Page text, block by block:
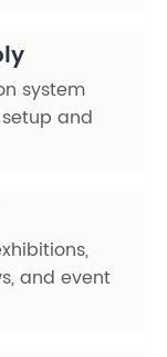
system
and
and event